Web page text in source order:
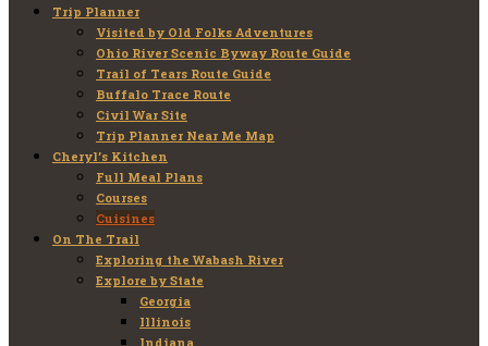
Trip Planner
Visited by Old Folks Adventures
Ohio River Scenic Byway Route Guide
Trail of Tears Route Guide
Buffalo Trace Route
Civil War Site
Trip Planner Near Me Map
Cheryl’s Kitchen
Full Meal Plans
Courses
Cuisines
On The Trail
Exploring the Wabash River
Explore by State
Georgia
Illinois
Indiana